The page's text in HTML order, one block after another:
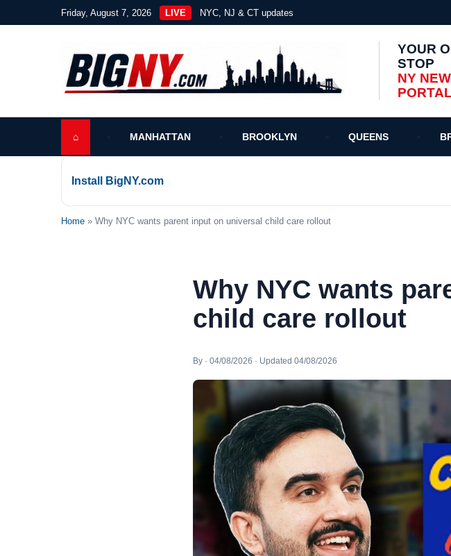
Friday, August 7, 2026 LIVE NYC, NJ & CT updates
YOUR
STOP
NY
PORTAL
⌂ MANHATTAN BROOKLYN QUEENS
Install BigNY.com
Home » Why NYC wants parent input on universal child care rollout
Why NYC wants
child care rollout
By · 04/08/2026 · Updated 04/08/2026